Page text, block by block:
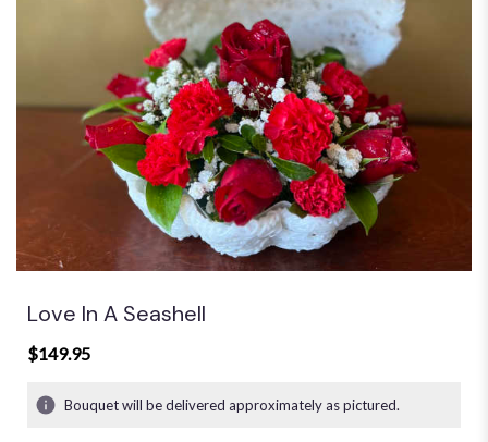
Love In A Seashell
$149.95
Bouquet will be delivered approximately as pictured.